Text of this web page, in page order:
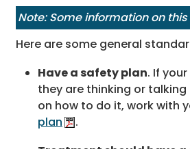
Note: Some information on
Here are some general
Have a safety plan. If
they are thinking or
on how to do it, work with
plan
.